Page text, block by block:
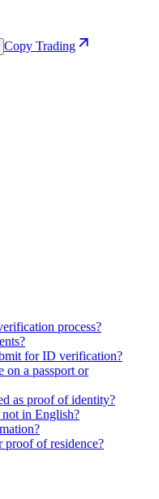
Copy Trading
process?
for ID verification?
on a passport or
as proof of identity?
not in English?
proof of residence?